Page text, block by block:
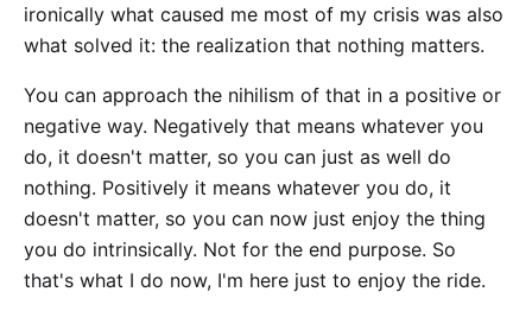
ironically what caused me most of my crisis was also
what solved it: the realization that nothing matters.
You can approach the nihilism of that in a positive or
negative way. Negatively that means whatever you
do, it doesn't matter, so you can just as well do
nothing. Positively it means whatever you do, it
doesn't matter, so you can now just enjoy the thing
you do intrinsically. Not for the end purpose. So
that's what I do now, I'm here just to enjoy the ride.